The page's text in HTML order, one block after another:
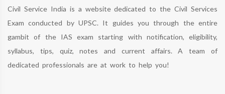
Civil Service India is a website dedicated to the Civil Services
Exam conducted by UPSC. It guides you through the entire
gambit of the IAS exam starting with notification, eligibility,
syllabus, tips, quiz, notes and current affairs. A team of
dedicated professionals are at work to help you!